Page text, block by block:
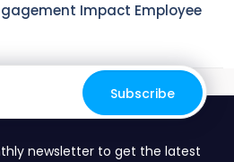
Impact Employee
newsletter to get the latest